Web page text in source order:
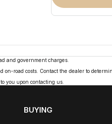
and government charges.
on-road costs. Contact the dealer to
you upon contacting us.
BUYING